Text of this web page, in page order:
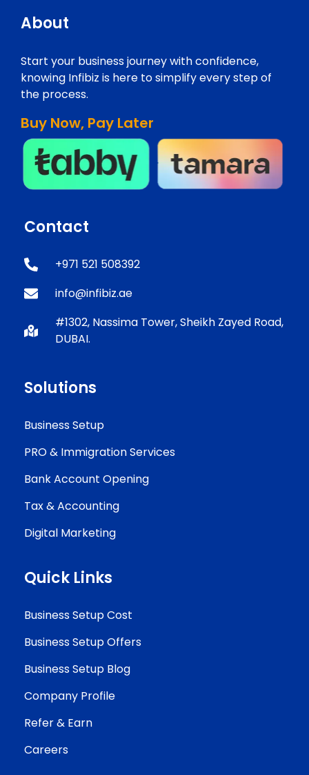
About
Start your business journey with confidence,
knowing Infibiz is here to simplify every step of
the process.
Buy Now, Pay Later
Contact
+971 521 508392
info@infibiz.ae
#1302, Nassima Tower, Sheikh Zayed Road,
DUBAI.
Solutions
Business Setup
PRO & Immigration Services
Bank Account Opening
Tax & Accounting
Digital Marketing
Quick Links
Business Setup Cost
Business Setup Offers
Business Setup Blog
Company Profile
Refer & Earn
Careers